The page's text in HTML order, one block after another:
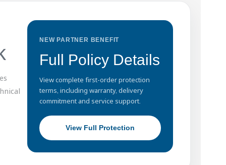
NEW PARTNER BENEFIT
Full Policy Details
View complete first-order protection
terms, including warranty, delivery
commitment and service support.
View Full Protection